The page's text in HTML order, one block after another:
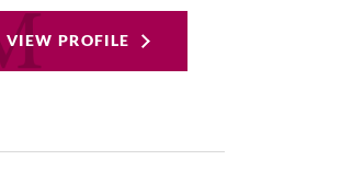
VIEW PROFILE